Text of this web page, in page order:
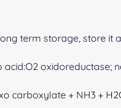
term storage, store it
oxidoreductase;
carboxylate + NH3 +